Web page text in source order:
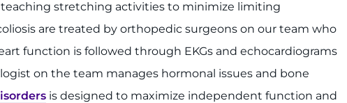
stretching activities to minimize limiting
are treated by orthopedic surgeons on our team who
function is followed through EKGs and echocardiograms
on the team manages hormonal issues and bone
is designed to maximize independent function and